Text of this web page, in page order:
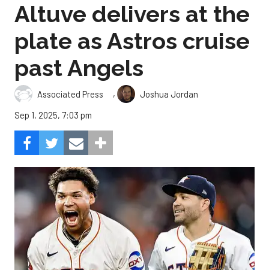
Altuve delivers at the
plate as Astros cruise
past Angels
Associated Press ,
Joshua Jordan
Sep 1, 2025, 7:03 pm